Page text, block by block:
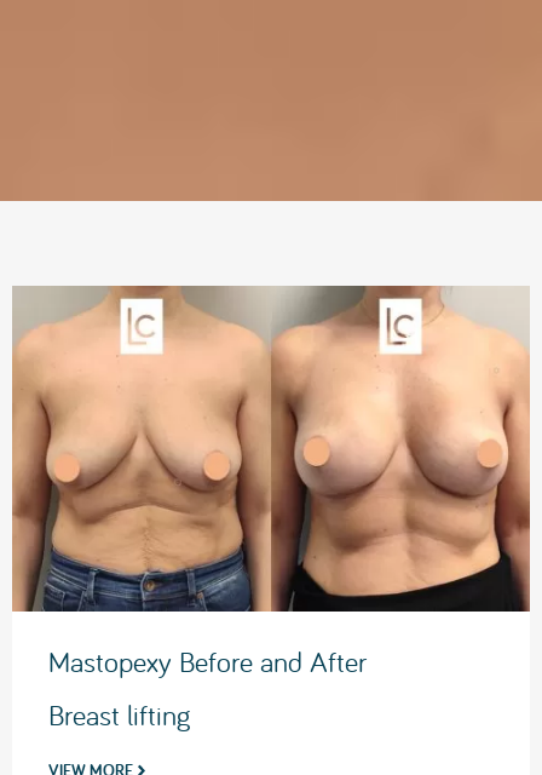
Mastopexy Before and After
Breast lifting
VIEW MORE